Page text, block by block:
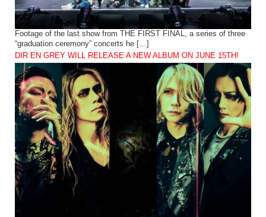
Footage of the last show from THE FIRST FINAL, a series of three
“graduation ceremony” concerts he […]
DIR EN GREY WILL RELEASE A NEW ALBUM ON JUNE 15TH!